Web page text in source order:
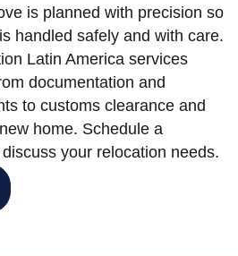
is planned with precision so
handled safely and with care.
Latin America services
documentation and
to customs clearance and
home. Schedule a
your relocation needs.